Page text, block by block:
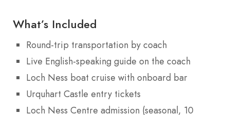
What’s Included
Round-trip transportation by coach
Live English-speaking guide on the coach
Loch Ness boat cruise with onboard bar
Urquhart Castle entry tickets
Loch Ness Centre admission (seasonal, 10